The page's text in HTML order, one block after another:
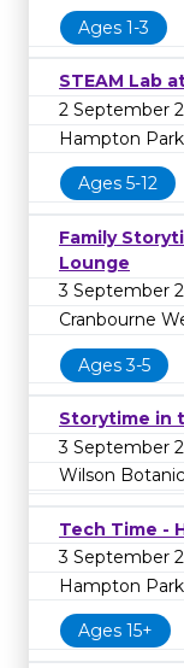
Ages 1-3
STEAM Lab
2 September
Hampton
Ages 5-12
Family
Lounge
3 September
Cranbourne
Ages 3-5
Storytime in
3 September
Wilson
Tech Time -
3 September
Hampton
Ages 15+